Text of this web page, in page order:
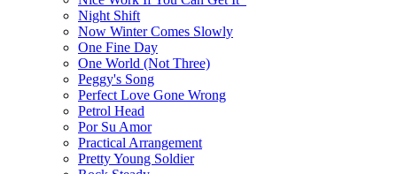
Night Shift
Now Winter Comes Slowly
One Fine Day
One World (Not Three)
Peggy's Song
Perfect Love Gone Wrong
Petrol Head
Por Su Amor
Practical Arrangement
Pretty Young Soldier